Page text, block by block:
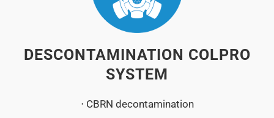
DESCONTAMINATION COLPRO
SYSTEM
⋅ CBRN decontamination